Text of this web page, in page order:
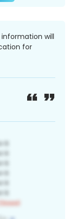
information will
for